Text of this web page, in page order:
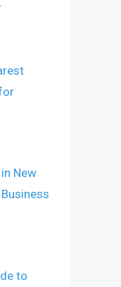
New
to